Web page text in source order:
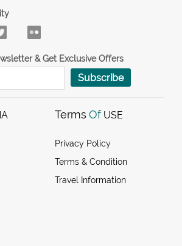
& Get Exclusive Offers
Subscribe
Terms Of USE
Privacy Policy
Terms & Condition
Travel Information